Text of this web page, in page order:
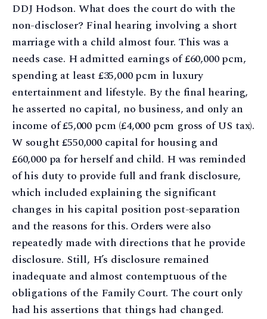
DDJ Hodson. What does the court do with the
non-discloser? Final hearing involving a short
marriage with a child almost four. This was a
needs case. H admitted earnings of £60,000 pcm,
spending at least £35,000 pcm in luxury
entertainment and lifestyle. By the final hearing,
he asserted no capital, no business, and only an
income of £5,000 pcm (£4,000 pcm gross of US tax).
W sought £550,000 capital for housing and
£60,000 pa for herself and child. H was reminded
of his duty to provide full and frank disclosure,
which included explaining the significant
changes in his capital position post-separation
and the reasons for this. Orders were also
repeatedly made with directions that he provide
disclosure. Still, H’s disclosure remained
inadequate and almost contemptuous of the
obligations of the Family Court. The court only
had his assertions that things had changed.